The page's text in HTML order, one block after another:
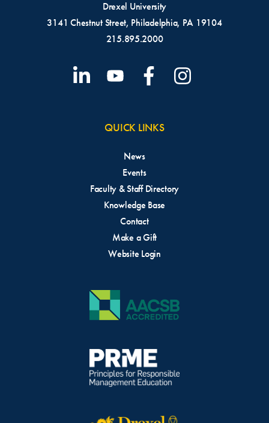
Drexel University
3141 Chestnut Street, Philadelphia, PA 19104
215.895.2000
QUICK LINKS
News
Events
Faculty & Staff Directory
Knowledge Base
Contact
Make a Gift
Website Login